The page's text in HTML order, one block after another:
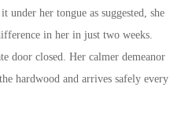
her tongue as suggested, she
in her in just two weeks.
door closed. Her calmer demeanor
hardwood and arrives safely every